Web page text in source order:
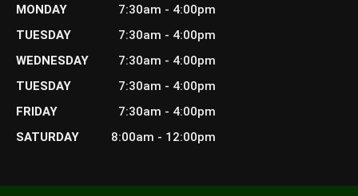
Select options
MONDAY
7:30am - 4:00pm
TUESDAY
7:30am - 4:00pm
WEDNESDAY
7:30am - 4:00pm
TUESDAY
7:30am - 4:00pm
FRIDAY
7:30am - 4:00pm
SATURDAY
8:00am - 12:00pm